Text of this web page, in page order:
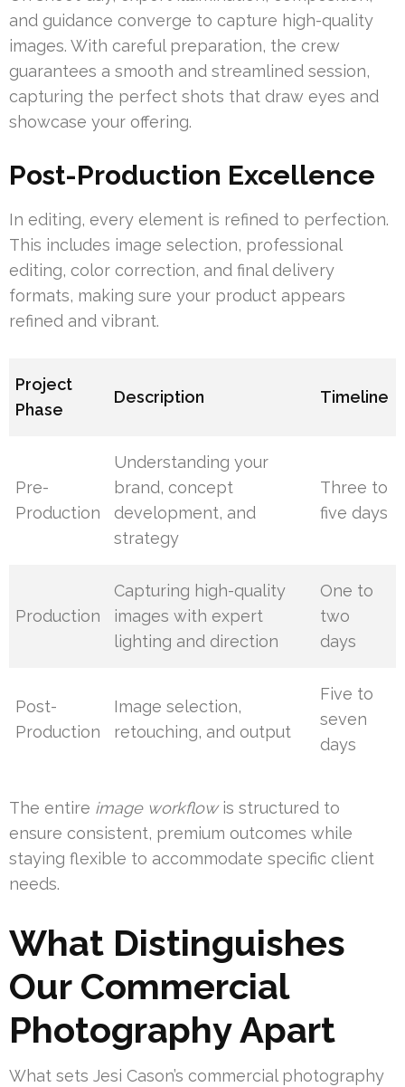
and guidance converge to capture high-quality
images. With careful preparation, the crew
guarantees a smooth and streamlined session,
capturing the perfect shots that draw eyes and
showcase your offering.
Post-Production Excellence
In editing, every element is refined to perfection.
This includes image selection, professional
editing, color correction, and final delivery
formats, making sure your product appears
refined and vibrant.
Project
Phase
Description Timeline
Pre-
Production
Understanding your
brand, concept
development, and
strategy
Three to
five days
Production
Capturing high-quality
images with expert
lighting and direction
One to
two
days
Post-
Production
Image selection,
retouching, and output
Five to
seven
days
The entire image workflowis structured to
ensure consistent, premium outcomes while
staying flexible to accommodate specific client
needs.
What Distinguishes
Our Commercial
Photography Apart
What sets Jesi Cason’s commercial photography